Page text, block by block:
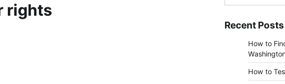
rights
for:
Recent Posts
How to
How to